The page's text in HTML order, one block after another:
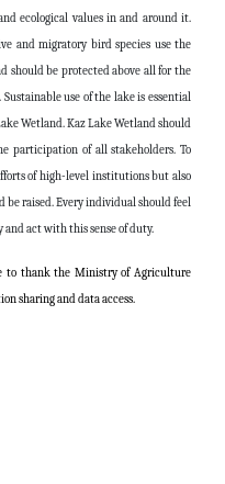
ecological values ​​in and around it.
and migratory bird species use the
should be protected above all for the
use of the lake is essential
Wetland. Kaz Lake Wetland should
participation of all stakeholders. To
of high-level institutions but also
be raised. Every individual should feel
act with this sense of duty.
to thank the Ministry of Agriculture
sharing and data access.